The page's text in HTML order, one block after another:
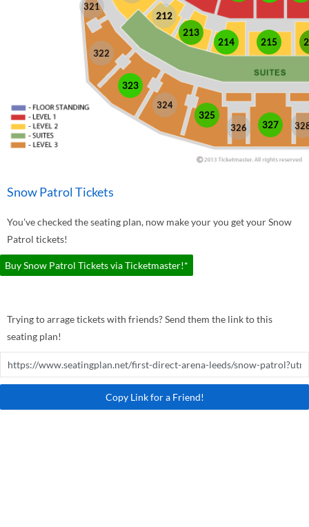
322
323
212
213
324
214
325
215
326 327
321
Snow Patrol Tickets
You've checked the seating plan, now make your you get your Snow
Patrol tickets!
Buy Snow Patrol Tickets via Ticketmaster!*
Trying to arrage tickets with friends? Send them the link to this
seating plan!
Copy Link for a Friend!